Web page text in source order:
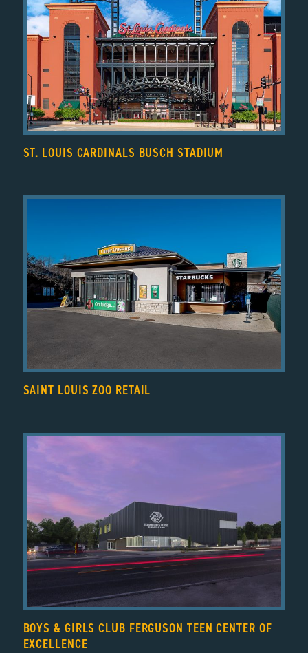
ST. LOUIS CARDINALS BUSCH STADIUM
SAINT LOUIS ZOO RETAIL
BOYS & GIRLS CLUB FERGUSON TEEN CENTER OF
EXCELLENCE